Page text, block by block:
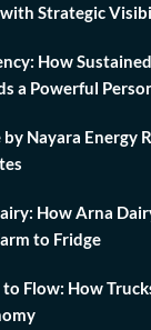
Strategic
How
a Powerful
by Nayara Energy
How Arna
to Fridge
Flow: How